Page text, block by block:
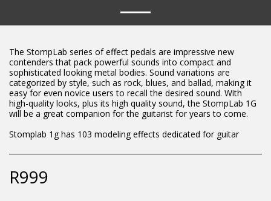
The StompLab series of effect pedals are impressive new
contenders that pack powerful sounds into compact and
sophisticated looking metal bodies. Sound variations are
categorized by style, such as rock, blues, and ballad, making it
easy for even novice users to recall the desired sound. With
high-quality looks, plus its high quality sound, the StompLab 1G
will be a great companion for the guitarist for years to come.
Stomplab 1g has 103 modeling effects dedicated for guitar
R999